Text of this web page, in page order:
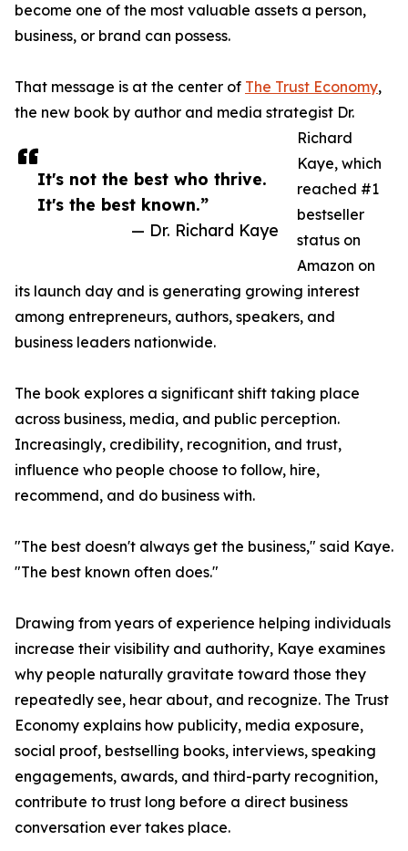
It's not the best who thrive.
It's the best known.”
— Dr. Richard Kaye
become one of the most valuable assets a person,
business, or brand can possess.
That message is at the center of The Trust Economy,
the new book by author and media strategist Dr.
Richard
Kaye, which
reached #1
bestseller
status on
Amazon on
its launch day and is generating growing interest
among entrepreneurs, authors, speakers, and
business leaders nationwide.
The book explores a significant shift taking place
across business, media, and public perception.
Increasingly, credibility, recognition, and trust,
influence who people choose to follow, hire,
recommend, and do business with.
"The best doesn't always get the business," said Kaye.
"The best known often does."
Drawing from years of experience helping individuals
increase their visibility and authority, Kaye examines
why people naturally gravitate toward those they
repeatedly see, hear about, and recognize. The Trust
Economy explains how publicity, media exposure,
social proof, bestselling books, interviews, speaking
engagements, awards, and third-party recognition,
contribute to trust long before a direct business
conversation ever takes place.